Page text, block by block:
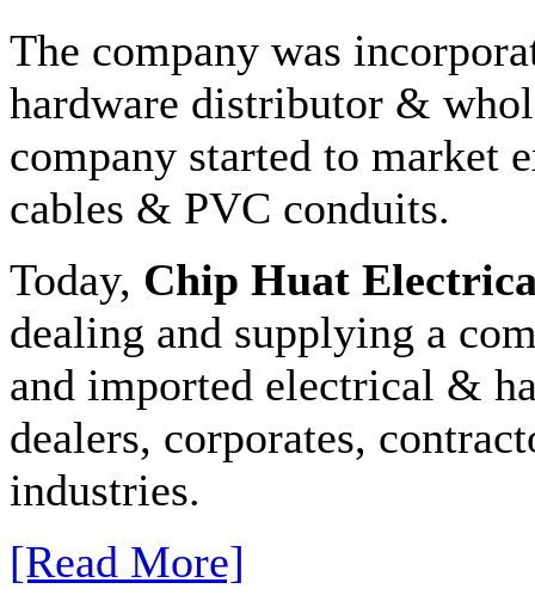
The company was
hardware distributor &
company started to market
cables & PVC conduits.
Today, Chip Huat
dealing and supplying a
and imported electrical &
dealers, corporates,
industries.
[Read More]